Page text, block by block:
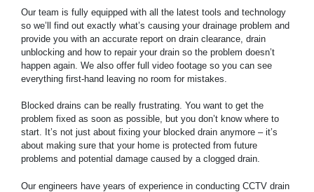
Our team is fully equipped with all the latest tools and technology
so we’ll find out exactly what’s causing your drainage problem and
provide you with an accurate report on drain clearance, drain
unblocking and how to repair your drain so the problem doesn’t
happen again. We also offer full video footage so you can see
everything first-hand leaving no room for mistakes.
Blocked drains can be really frustrating. You want to get the
problem fixed as soon as possible, but you don’t know where to
start. It’s not just about fixing your blocked drain anymore – it’s
about making sure that your home is protected from future
problems and potential damage caused by a clogged drain.
Our engineers have years of experience in conducting CCTV drain